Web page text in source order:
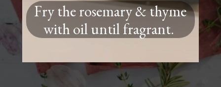
Fry the rosemary & thyme
with oil until fragrant.